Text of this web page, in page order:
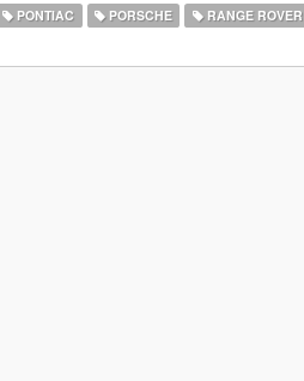
PONTIAC PORSCHE RANGE ROVER